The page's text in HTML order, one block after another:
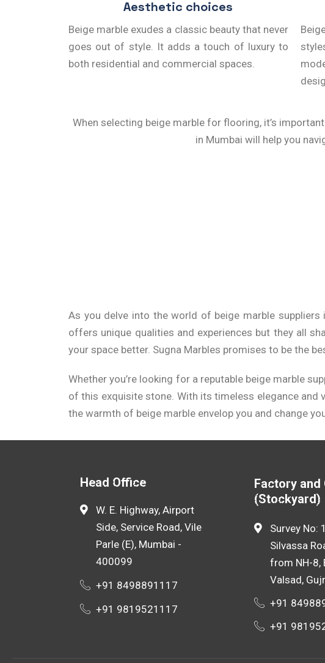
Aesthetic choices
Beige marble exudes a classic beauty that never
goes out of style. It adds a touch of luxury to
both residential and commercial spaces.
When selecting beige marble for flooring, it’s
in Mumbai will help you
The Right
When it comes to purchasing beige marble, pricing
beige marble prices in Mumbai to ensure you’re
size, grade, and supplier.
Engaging with a reliable beige marble manufacturer in
customization options, allowing you to find the perfect
As you delve into the world of beige marble suppliers
offers unique qualities and experiences but they all
your space better. Sugna Marbles promises to be the
Whether you’re looking for a reputable beige marble
of this exquisite stone. With its timeless elegance and
the warmth of beige marble envelop you and change
Head Office
W. E. Highway, Airport
Side, Service Road, Vile
Parle (E), Mumbai -
400099
+91 8498891117
+91 9819521117
Factory and
(Stockyard)
Survey No:
Silvassa
from NH-8,
Valsad,
+91
+91